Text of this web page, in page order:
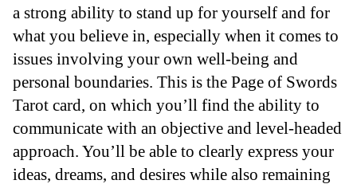
a strong ability to stand up for yourself and for
what you believe in, especially when it comes to
issues involving your own well-being and
personal boundaries. This is the Page of Swords
Tarot card, on which you’ll find the ability to
communicate with an objective and level-headed
approach. You’ll be able to clearly express your
ideas, dreams, and desires while also remaining